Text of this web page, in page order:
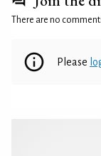
There are no
Please